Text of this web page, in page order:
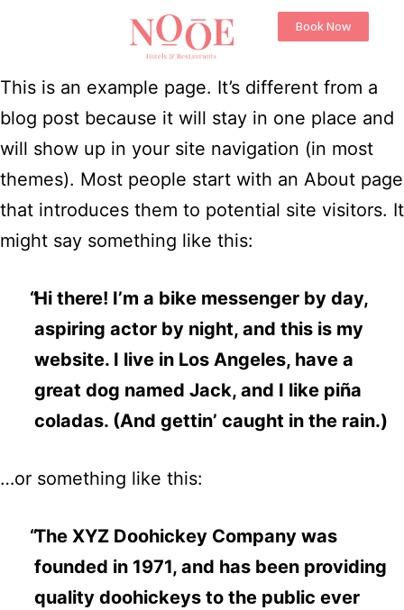
Book Now
This is an example page. It’s different from a
blog post because it will stay in one place and
will show up in your site navigation (in most
themes). Most people start with an About page
that introduces them to potential site visitors. It
might say something like this:
Hi there! I’m a bike messenger by day,
aspiring actor by night, and this is my
website. I live in Los Angeles, have a
great dog named Jack, and I like piña
coladas. (And gettin’ caught in the rain.)
…or something like this:
The XYZ Doohickey Company was
founded in 1971, and has been providing
quality doohickeys to the public ever